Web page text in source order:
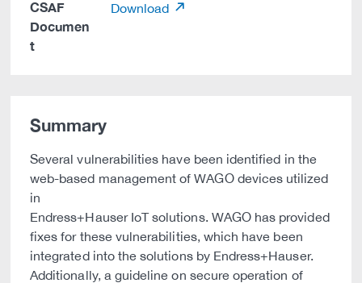
CSAF
Documen
t
Download
Summary
Several vulnerabilities have been identified in the
web-based management of WAGO devices utilized
in
Endress+Hauser IoT solutions. WAGO has provided
fixes for these vulnerabilities, which have been
integrated into the solutions by Endress+Hauser.
Additionally, a guideline on secure operation of